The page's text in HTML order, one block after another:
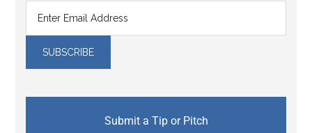
Submit a Tip or Pitch